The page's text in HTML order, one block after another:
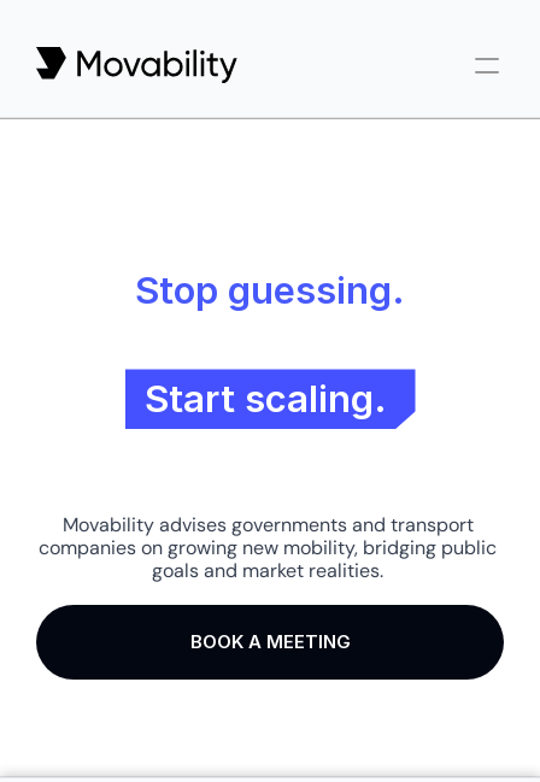
Stop guessing.
Start scaling.
Movability advises governments and transport
companies on growing new mobility, bridging public
goals and market realities.
BOOK A MEETING